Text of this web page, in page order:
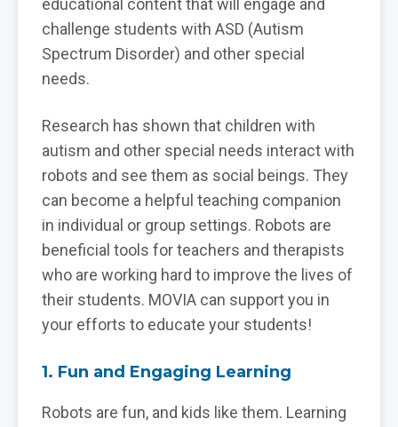
challenge students with ASD (Autism
Spectrum Disorder) and other special
needs.
Research has shown that children with
autism and other special needs interact with
robots and see them as social beings. They
can become a helpful teaching companion
in individual or group settings. Robots are
beneficial tools for teachers and therapists
who are working hard to improve the lives of
their students. MOVIA can support you in
your efforts to educate your students!
1. Fun and Engaging Learning
Robots are fun, and kids like them. Learning